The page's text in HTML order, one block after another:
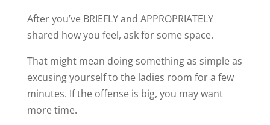
After you’ve BRIEFLY and APPROPRIATELY
shared how you feel, ask for some space.
That might mean doing something as simple as
excusing yourself to the ladies room for a few
minutes. If the offense is big, you may want
more time.